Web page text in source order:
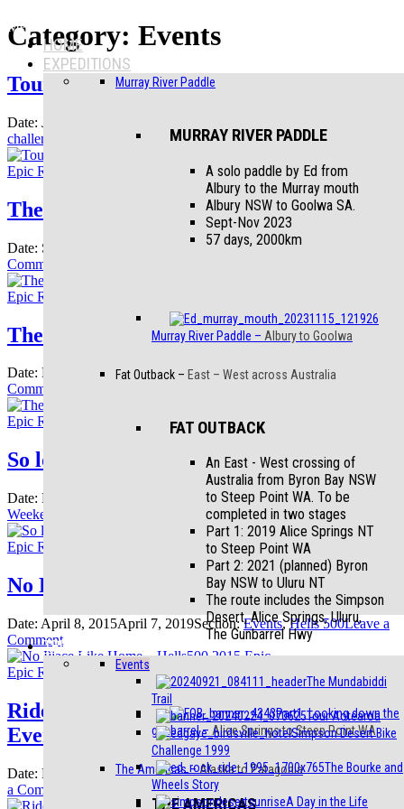
Menu
HOME
EXPEDITIONS
Murray River Paddle
MURRAY RIVER PADDLE
A solo paddle by Ed from
Albury to the Murray mouth
Albury NSW to Goolwa SA.
Sept-Nov 2023
57 days, 2000km
Murray River Paddle – Albury to Goolwa
Fat Outback – East – West across Australia
FAT OUTBACK
An East - West crossing of
Australia from Byron Bay NSW
to Steep Point WA. To be
completed in two stages
Part 1: 2019 Alice Springs NT
to Steep Point WA
Part 2: 2021 (planned) Byron
Bay NSW to Uluru NT
The route includes the Simpson
Desert, Alice Springs, Uluru,
The Gunbarrel Hwy
Part1: Looking down the
gunbarrel– Alice Springs to Steep Point WA
The Americas–Alaska to Patagonia
THE AMERICAS
TRIPS
Events
The Mundabiddi
Trail
Tour Aotearoa
Simpson Desert Bike
Challenge 1999
The Bourke and
Wheels Story
A Day in the Life
Category: Events
Tour Aotearoa
Date: July 19, 2025
challenge ride from
Leave a Commenton
Aotearoa
Epic Rides
The Mundabiddi Trail
Date: September 8, 2024 June 2, 2026 Section:Events
Comment
Epic Rides
The Bourke and Wheels Story
Date: November 21, 2020November 22, 2020Section:Events
Comments
Epic Rides
So long Canberra – it’s been epic
Date: March 21, 2016 April 26, 2019 Section:Events,Hells 500
Weekenders
Canberra
epic
Epic Rides
No Place Like Home – Hells500 2015 Epic
Date: April 8, 2015April 7, 2019Section:Events,Hells 500Leave a
Commenton
No
Place
Epic Rides Events
Ride Like a Girl: A Mass Everesting
Event
Date: March 2, 2015April 7, 2019Section:Events,Hells 500Leave
a Comment